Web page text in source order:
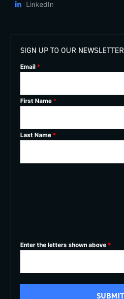
LinkedIn
SIGN UP TO OUR NEWSLETTER
Email *
First Name *
Last Name *
Enter the letters shown above *